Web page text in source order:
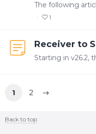
1
Receiver to
1 2
Back to top